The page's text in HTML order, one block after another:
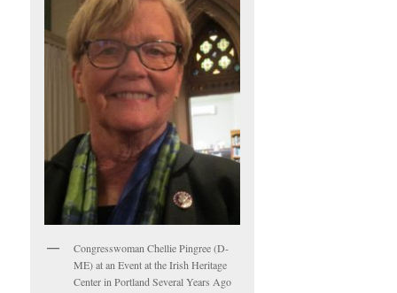
Congresswoman Chellie Pingree (D-
ME) at an Event at the Irish Heritage
Center in Portland Several Years Ago